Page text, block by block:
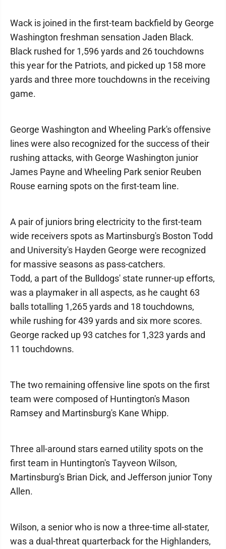
Wack is joined in the first-team backfield by George
Washington freshman sensation Jaden Black.
Black rushed for 1,596 yards and 26 touchdowns
this year for the Patriots, and picked up 158 more
yards and three more touchdowns in the receiving
game.
George Washington and Wheeling Park's offensive
lines were also recognized for the success of their
rushing attacks, with George Washington junior
James Payne and Wheeling Park senior Reuben
Rouse earning spots on the first-team line.
A pair of juniors bring electricity to the first-team
wide receivers spots as Martinsburg's Boston Todd
and University's Hayden George were recognized
for massive seasons as pass-catchers.
Todd, a part of the Bulldogs' state runner-up efforts,
was a playmaker in all aspects, as he caught 63
balls totalling 1,265 yards and 18 touchdowns,
while rushing for 439 yards and six more scores.
George racked up 93 catches for 1,323 yards and
11 touchdowns.
The two remaining offensive line spots on the first
team were composed of Huntington's Mason
Ramsey and Martinsburg's Kane Whipp.
Three all-around stars earned utility spots on the
first team in Huntington's Tayveon Wilson,
Martinsburg's Brian Dick, and Jefferson junior Tony
Allen.
Wilson, a senior who is now a three-time all-stater,
was a dual-threat quarterback for the Highlanders,